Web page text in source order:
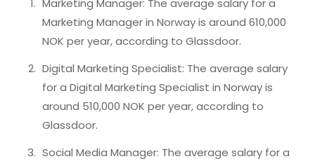
Marketing Manager: The average salary for a
Marketing Manager in Norway is around 610,000
NOK per year, according to Glassdoor.
Digital Marketing Specialist: The average salary
for a Digital Marketing Specialist in Norway is
around 510,000 NOK per year, according to
Glassdoor.
Social Media Manager: The average salary for a